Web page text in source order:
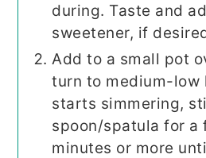
during. Taste and
sweetener, if
Add to a small pot
turn to medium-low
starts simmering,
spoon/spatula for a
minutes or more